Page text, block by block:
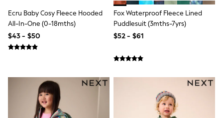
Next
Friends Like These
White Stuff
New In
Jackets & Coats
Ecru Baby Cosy Fleece Hooded
All-In-One (0-18mths)
$43 - $50
Fox Waterproof Fleece Lined
Puddlesuit (3mths-7yrs)
$52 - $61